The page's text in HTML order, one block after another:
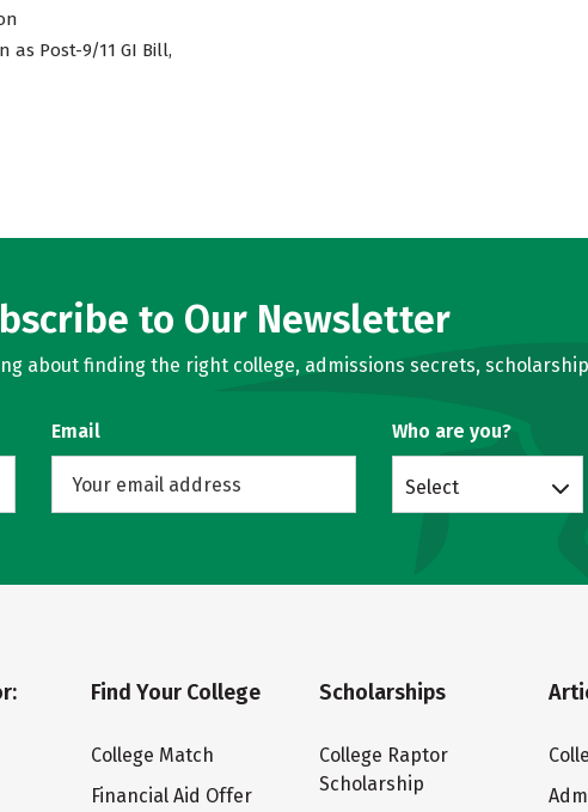
as Post-9/11 GI Bill,
to Our Newsletter
about finding the right college, admissions secrets,
Email Who are you?
Select
Find Your College
College Match
Financial Aid Offer
Scholarships
College Raptor
Scholarship